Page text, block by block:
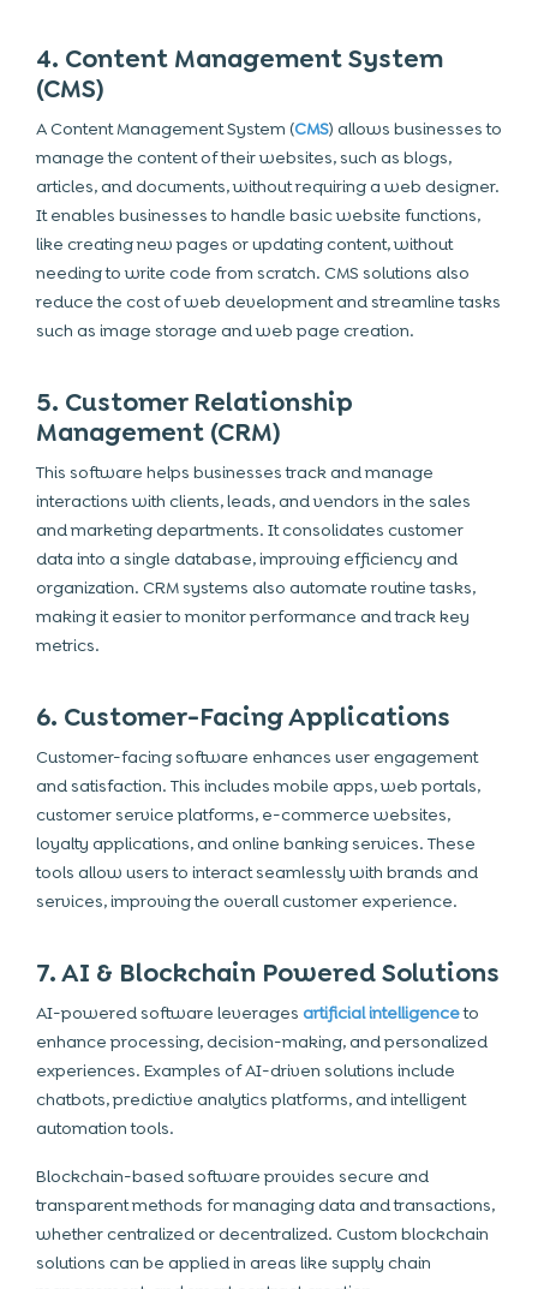
4. Content Management System
(CMS)
A Content Management System (CMS) allows businesses to
manage the content of their websites, such as blogs,
articles, and documents, without requiring a web designer.
It enables businesses to handle basic website functions,
like creating new pages or updating content, without
needing to write code from scratch. CMS solutions also
reduce the cost of web development and streamline tasks
such as image storage and web page creation.
5. Customer Relationship
Management (CRM)
This software helps businesses track and manage
interactions with clients, leads, and vendors in the sales
and marketing departments. It consolidates customer
data into a single database, improving efficiency and
organization. CRM systems also automate routine tasks,
making it easier to monitor performance and track key
metrics.
6. Customer-Facing Applications
Customer-facing software enhances user engagement
and satisfaction. This includes mobile apps, web portals,
customer service platforms, e-commerce websites,
loyalty applications, and online banking services. These
tools allow users to interact seamlessly with brands and
services, improving the overall customer experience.
7. AI & Blockchain Powered Solutions
AI-powered software leverages artificial intelligenceto
enhance processing, decision-making, and personalized
experiences. Examples of AI-driven solutions include
chatbots, predictive analytics platforms, and intelligent
automation tools.
Blockchain-based software provides secure and
transparent methods for managing data and transactions,
whether centralized or decentralized. Custom blockchain
solutions can be applied in areas like supply chain